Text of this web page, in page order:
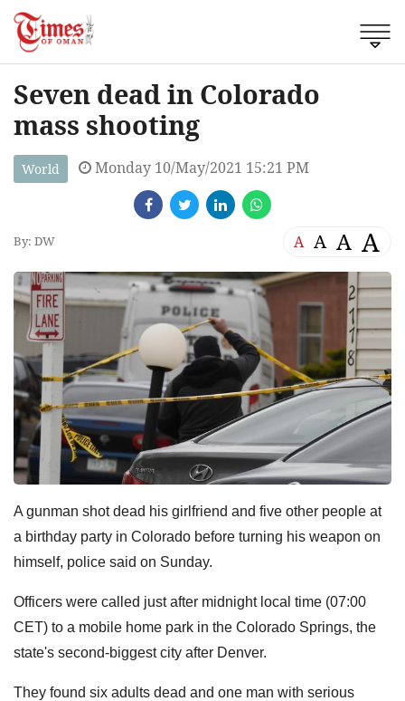
Seven dead in Colorado
mass shooting
World Monday 10/May/2021 15:21 PM
By: DW A A A A
A gunman shot dead his girlfriend and five other people at
a birthday party in Colorado before turning his weapon on
himself, police said on Sunday.
Officers were called just after midnight local time (07:00
CET) to a mobile home park in the Colorado Springs, the
state's second-biggest city after Denver.
They found six adults dead and one man with serious